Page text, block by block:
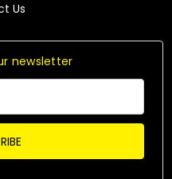
Us
newsletter